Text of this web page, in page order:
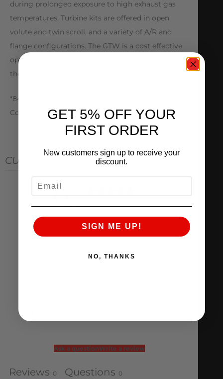
during prolonged exposure to high exhaust gas
temperatures. Turbine kits are offered in open
volute and twin scroll, and a variety of A/R and
flange configurations. The GTW is a cost effective
option for enthusiasts looking to turbocharge
their vehicles.
*841297 Journal Bearing Option *841691 Water
Cooled CHRA
CUSTOMER REVIEWS
0
Ask a questionWrite a review
Reviews 0 Questions 0
GET 5% OFF YOUR
FIRST ORDER
New customers sign up to receive your
discount.
SIGN ME UP!
NO, THANKS